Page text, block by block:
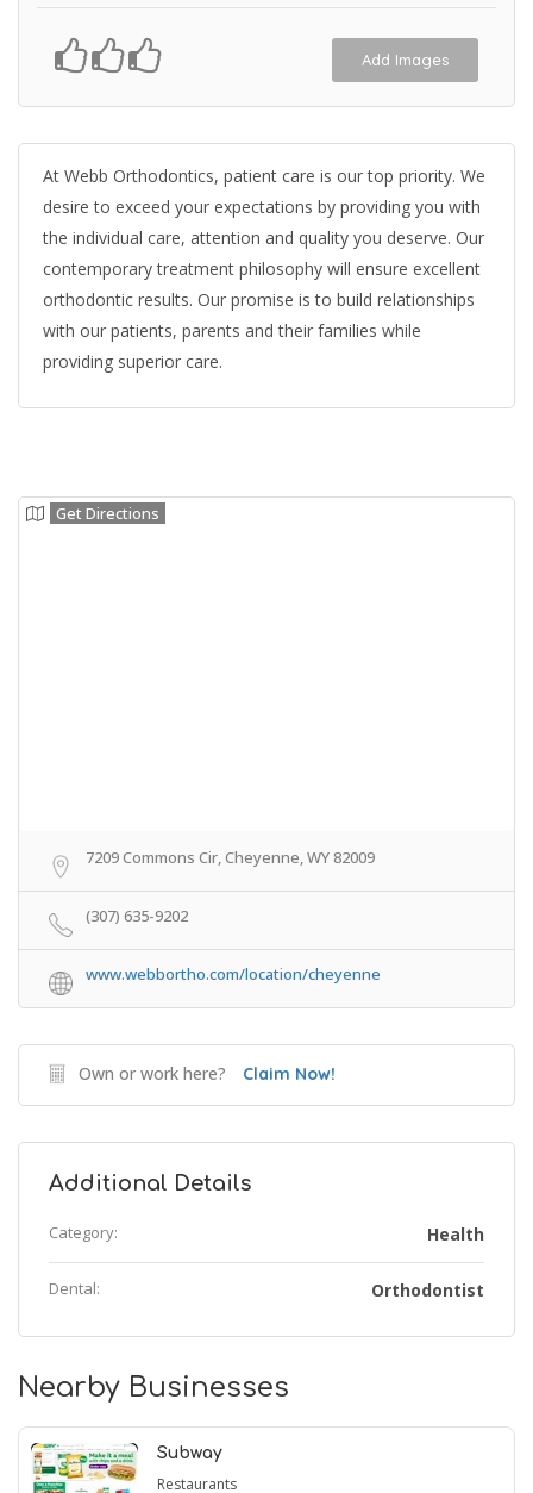
Add Images
At Webb Orthodontics, patient care is our top priority. We
desire to exceed your expectations by providing you with
the individual care, attention and quality you deserve. Our
contemporary treatment philosophy will ensure excellent
orthodontic results. Our promise is to build relationships
with our patients, parents and their families while
providing superior care.
Get Directions
7209 Commons Cir, Cheyenne, WY 82009
(307) 635-9202
www.webbortho.com/location/cheyenne
Own or work here? Claim Now!
Additional Details
Category: Health
Dental: Orthodontist
Nearby Businesses
Subway
Restaurants